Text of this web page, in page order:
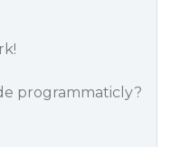
programmaticly?